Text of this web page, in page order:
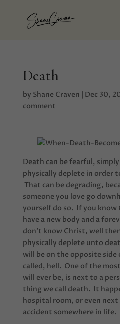
Death
by Shane Craven | Dec 30,
comment
Death can be fearful,
physically deplete in order
That can be degrading,
someone you love go
yourself do so. If you know
have a new body and a
don’t know Christ, well
physically deplete unto
will be on the opposite
called, hell. One of the
will ever be, is next to a
thing we call death. It
hospital room, or even next
accident somewhere in life.